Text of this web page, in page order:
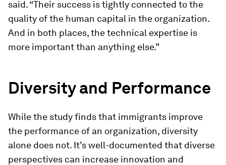
said. “Their success is tightly connected to the
quality of the human capital in the organization.
And in both places, the technical expertise is
more important than anything else.”
Diversity and Performance
While the study finds that immigrants improve
the performance of an organization, diversity
alone does not. It’s well-documented that diverse
perspectives can increase innovation and